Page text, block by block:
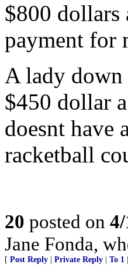
$800 dollars
payment for
A lady down
$450 dollar
doesnt have
racketball
20 posted on
Jane Fonda,
[ Post Reply Private Reply To 1